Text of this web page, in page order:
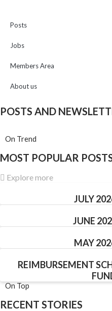
Posts
Jobs
Members Area
About us
POSTS AND
On Trend
MOST POPULAR
Explore more
JULY
JUNE
MAY
REIMBURSEMENT
On Top
RECENT STORIES